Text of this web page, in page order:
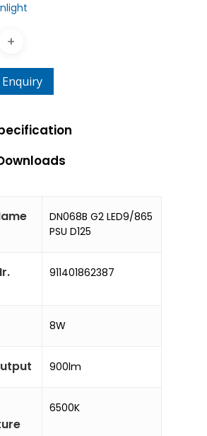
DN068B G2 LED9/865
PSU D125
911401862387
8W
900lm
6500K